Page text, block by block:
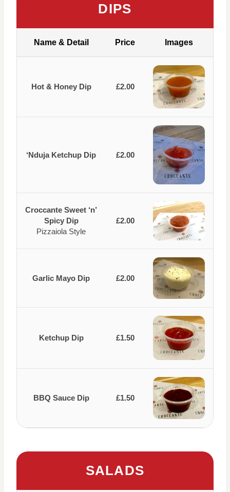
DIPS
Name & Detail Price Images
Hot & Honey Dip £2.00
‘Nduja Ketchup Dip £2.00
Croccante Sweet ‘n’
Spicy Dip
Pizzaiola Style
£2.00
Garlic Mayo Dip £2.00
Ketchup Dip £1.50
BBQ Sauce Dip £1.50
SALADS